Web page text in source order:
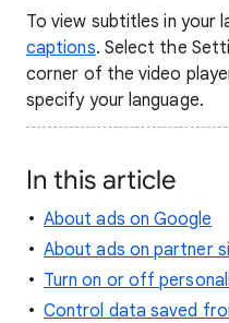
To view subtitles in your
captions. Select the
corner of the video
specify your language.
In this article
About ads on Google
About ads on partner
Turn on or off
Control data saved